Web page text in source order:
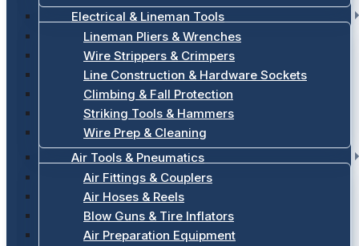
Electrical & Lineman Tools
Lineman Pliers & Wrenches
Wire Strippers & Crimpers
Line Construction & Hardware Sockets
Climbing & Fall Protection
Striking Tools & Hammers
Wire Prep & Cleaning
Air Tools & Pneumatics
Air Fittings & Couplers
Air Hoses & Reels
Blow Guns & Tire Inflators
Air Preparation Equipment